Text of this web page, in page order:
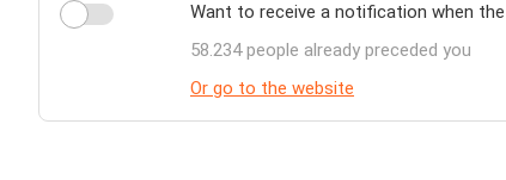
Want to receive a notification when
58.234 people already preceded you
Or go to the website